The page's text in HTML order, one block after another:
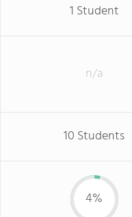
1 Student
n/a
10 Students
4%